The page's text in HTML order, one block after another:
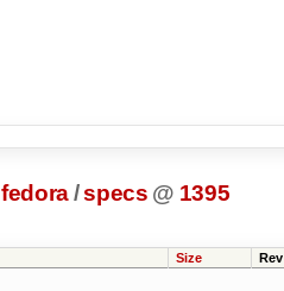
fedora/specs @ 1395
Size Rev